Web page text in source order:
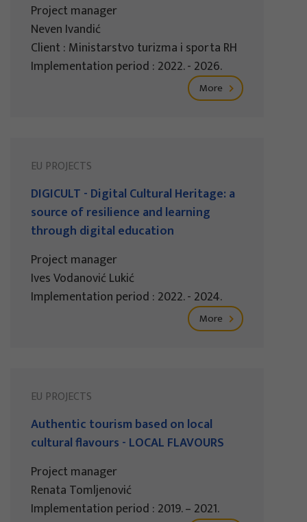
Project manager
Neven Ivandić
Client : Ministarstvo turizma i sporta RH
Implementation period : 2022. - 2026.
More
EU PROJECTS
DIGICULT - Digital Cultural Heritage: a
source of resilience and learning
through digital education
Project manager
Ives Vodanović Lukić
Implementation period : 2022. - 2024.
More
EU PROJECTS
Authentic tourism based on local
cultural flavours - LOCAL FLAVOURS
Project manager
Renata Tomljenović
Implementation period : 2019. – 2021.